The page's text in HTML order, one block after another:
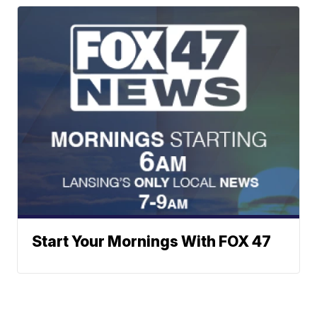
Start Your Mornings With FOX 47